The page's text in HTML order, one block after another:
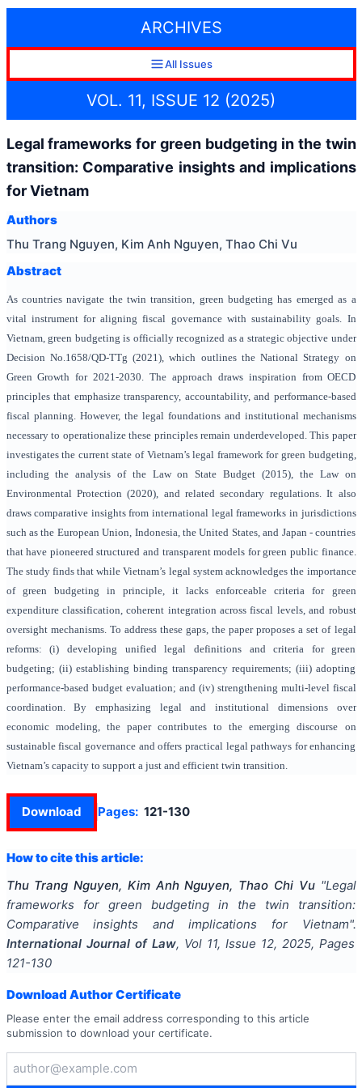
ARCHIVES
All Issues
VOL. 11, ISSUE 12 (2025)
Legal frameworks for green budgeting in the twin
transition: Comparative insights and implications
for Vietnam
Authors
Thu Trang Nguyen, Kim Anh Nguyen, Thao Chi Vu
Abstract
As countries navigate the twin transition, green budgeting has emerged as a
vital instrument for aligning fiscal governance with sustainability goals. In
Vietnam, green budgeting is officially recognized as a strategic objective under
Decision No.1658/QD-TTg (2021), which outlines the National Strategy on
Green Growth for 2021-2030. The approach draws inspiration from OECD
principles that emphasize transparency, accountability, and performance-based
fiscal planning. However, the legal foundations and institutional mechanisms
necessary to operationalize these principles remain underdeveloped. This paper
investigates the current state of Vietnam’s legal framework for green budgeting,
including the analysis of the Law on State Budget (2015), the Law on
Environmental Protection (2020), and related secondary regulations. It also
draws comparative insights from international legal frameworks in jurisdictions
such as the European Union, Indonesia, the United States, and Japan - countries
that have pioneered structured and transparent models for green public finance.
The study finds that while Vietnam’s legal system acknowledges the importance
of green budgeting in principle, it lacks enforceable criteria for green
expenditure classification, coherent integration across fiscal levels, and robust
oversight mechanisms. To address these gaps, the paper proposes a set of legal
reforms: (i) developing unified legal definitions and criteria for green
budgeting; (ii) establishing binding transparency requirements; (iii) adopting
performance-based budget evaluation; and (iv) strengthening multi-level fiscal
coordination. By emphasizing legal and institutional dimensions over
economic modeling, the paper contributes to the emerging discourse on
sustainable fiscal governance and offers practical legal pathways for enhancing
Vietnam’s capacity to support a just and efficient twin transition.
Download Pages: 121-130
How to cite this article:
Thu Trang Nguyen, Kim Anh Nguyen, Thao Chi Vu "Legal
frameworks for green budgeting in the twin transition:
Comparative insights and implications for Vietnam".
International Journal of Law, Vol 11, Issue 12, 2025, Pages
121-130
Download Author Certificate
Please enter the email address corresponding to this article
submission to download your certificate.